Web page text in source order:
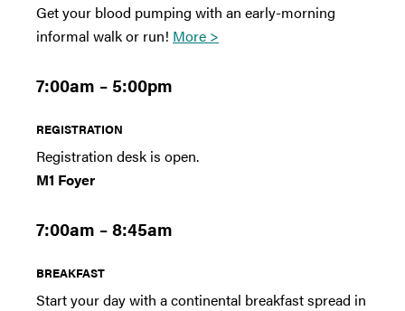
Get your blood pumping with an early-morning
informal walk or run! More >
7:00am – 5:00pm
REGISTRATION
Registration desk is open.
M1 Foyer
7:00am – 8:45am
BREAKFAST
Start your day with a continental breakfast spread in